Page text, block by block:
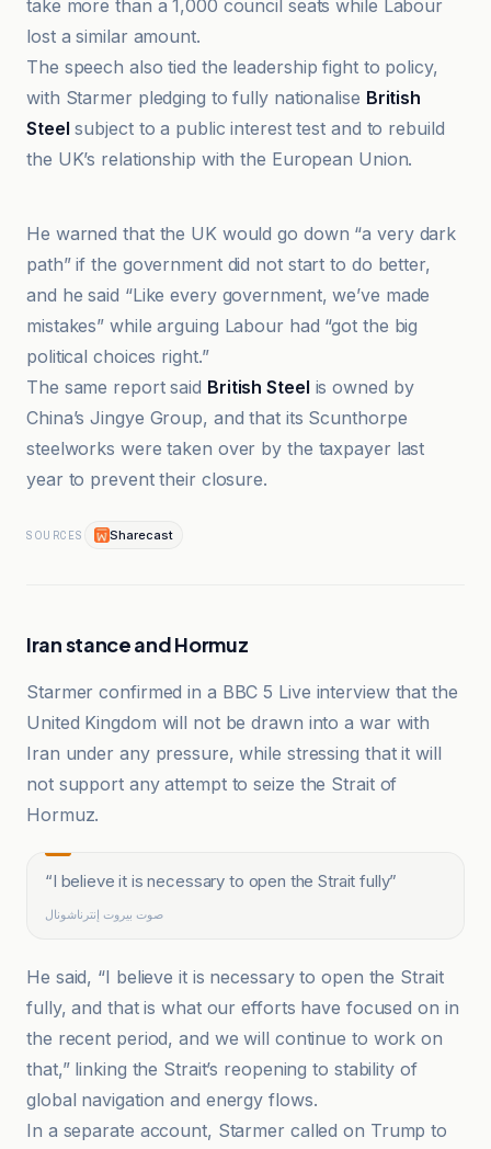
take more than a 1,000 council seats while Labour
lost a similar amount.
The speech also tied the leadership fight to policy,
with Starmer pledging to fully nationalise British
Steel subject to a public interest test and to rebuild
the UK’s relationship with the European Union.
He warned that the UK would go down “a very dark
path” if the government did not start to do better,
and he said “Like every government, we’ve made
mistakes” while arguing Labour had “got the big
political choices right.”
The same report said British Steel is owned by
China’s Jingye Group, and that its Scunthorpe
steelworks were taken over by the taxpayer last
year to prevent their closure.
SOURCES Sharecast
Iran stance and Hormuz
Starmer confirmed in a BBC 5 Live interview that the
United Kingdom will not be drawn into a war with
Iran under any pressure, while stressing that it will
not support any attempt to seize the Strait of
Hormuz.
“I believe it is necessary to open the Strait fully”
صوت بيروت إنترناشونال
He said, “I believe it is necessary to open the Strait
fully, and that is what our efforts have focused on in
the recent period, and we will continue to work on
that,” linking the Strait’s reopening to stability of
global navigation and energy flows.
In a separate account, Starmer called on Trump to